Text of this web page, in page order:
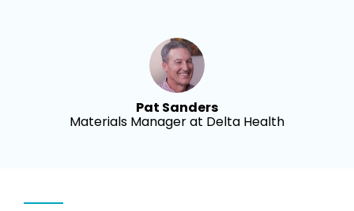
Pat Sanders
Materials Manager at Delta Health